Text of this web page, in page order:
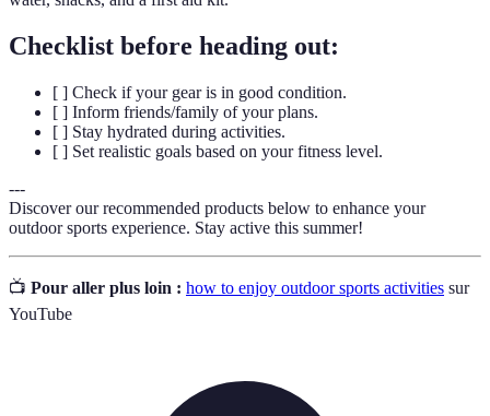
Checklist before heading out:
[ ] Check if your gear is in good condition.
[ ] Inform friends/family of your plans.
[ ] Stay hydrated during activities.
[ ] Set realistic goals based on your fitness level.
---
Discover our recommended products below to enhance your
outdoor sports experience. Stay active this summer!
📺 Pour aller plus loin : how to enjoy outdoor sports activities sur
YouTube